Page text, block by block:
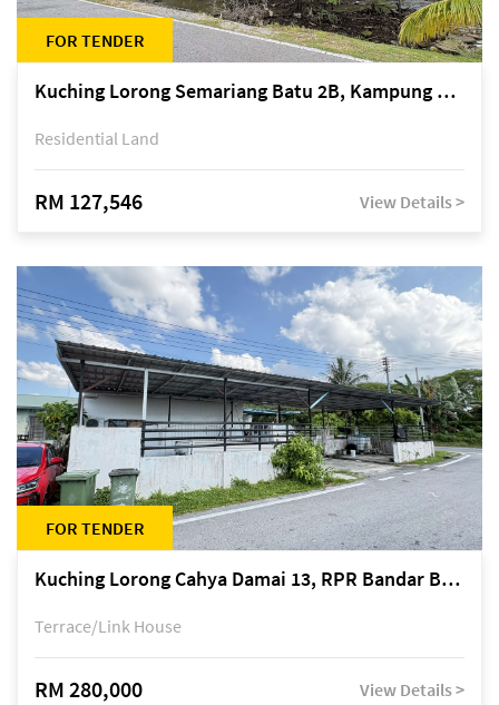
FOR TENDER
Kuching Lorong Semariang Batu 2B, Kampung Semariang Batu, off Jalan Semariang, Petra Jaya
Residential Land
RM 127,546 View Details >
FOR TENDER
Kuching Lorong Cahya Damai 13, RPR Bandar Baru Semariang, off Jalan Sultan Tengah
Terrace/Link House
RM 280,000 View Details >